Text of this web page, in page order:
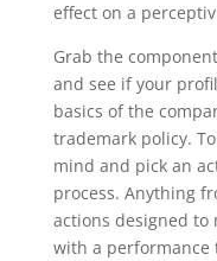
effect on a
Grab the
and see if your
basics of the
trademark policy.
mind and pick an
process. Anything
actions designed
with a